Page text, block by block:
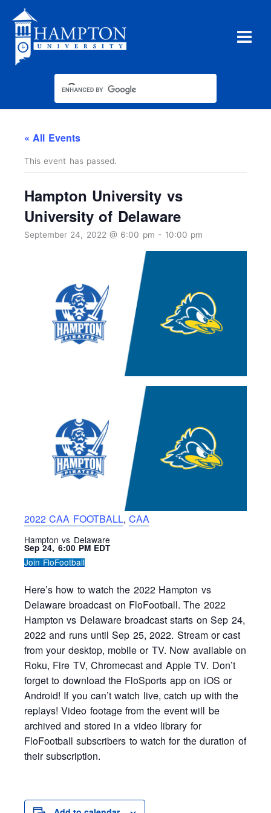
content
« All Events
This event has passed.
Hampton University vs
University of Delaware
September 24, 2022 @ 6:00 pm - 10:00 pm
2022 CAA FOOTBALL,CAA
Hampton vs Delaware
Sep 24, 6:00 PM EDT
Join FloFootball
Here’s how to watch the 2022 Hampton vs
Delaware broadcast on FloFootball. The 2022
Hampton vs Delaware broadcast starts on Sep 24,
2022 and runs until Sep 25, 2022. Stream or cast
from your desktop, mobile or TV. Now available on
Roku, Fire TV, Chromecast and Apple TV. Don’t
forget to download the FloSports app on iOS or
Android! If you can’t watch live, catch up with the
replays! Video footage from the event will be
archived and stored in a video library for
FloFootball subscribers to watch for the duration of
their subscription.